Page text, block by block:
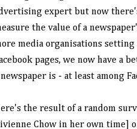
expert but now
the value of a
media organisations
pages, we now have a
newspaper is - at least among
the result of a random
Chow in her own time]